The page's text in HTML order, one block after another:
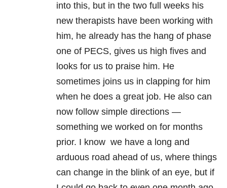
into this, but in the two full weeks his
new therapists have been working with
him, he already has the hang of phase
one of PECS, gives us high fives and
looks for us to praise him. He
sometimes joins us in clapping for him
when he does a great job. He also can
now follow simple directions —
something we worked on for months
prior. I know we have a long and
arduous road ahead of us, where things
can change in the blink of an eye, but if